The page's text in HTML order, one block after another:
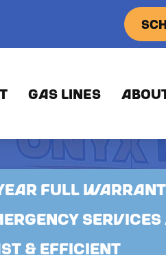
GAS LINES
FULL
& EFFICIENT